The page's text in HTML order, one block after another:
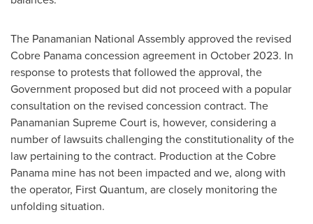
The Panamanian National Assembly approved the revised
Cobre Panama concession agreement in October 2023. In
response to protests that followed the approval, the
Government proposed but did not proceed with a popular
consultation on the revised concession contract. The
Panamanian Supreme Court is, however, considering a
number of lawsuits challenging the constitutionality of the
law pertaining to the contract. Production at the Cobre
Panama mine has not been impacted and we, along with
the operator, First Quantum, are closely monitoring the
unfolding situation.